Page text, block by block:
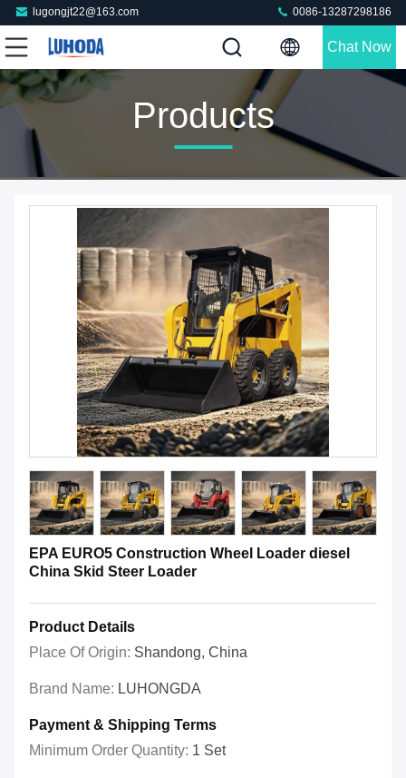
lugongjt22@163.com 0086-13287298186
Chat Now
Products
EPA EURO5 Construction Wheel Loader diesel
China Skid Steer Loader
Product Details
Place Of Origin: Shandong, China
Brand Name: LUHONGDA
Payment & Shipping Terms
Minimum Order Quantity: 1 Set